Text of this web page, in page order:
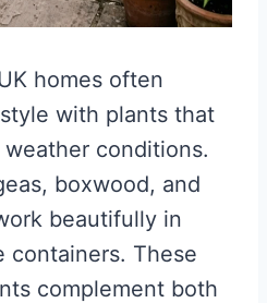
homes often
with plants that
conditions.
boxwood, and
beautifully in
containers. These
complement both